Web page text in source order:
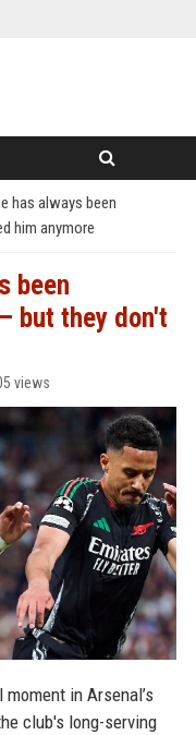
has always been
him anymore
been
but they don't
views
in Arsenal’s
club's long-serving